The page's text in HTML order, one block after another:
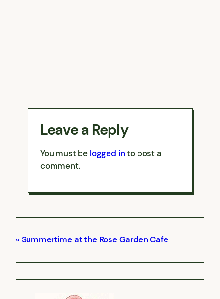
Leave a Reply
You must be logged into post a
comment.
Summertime at the Rose Garden Cafe